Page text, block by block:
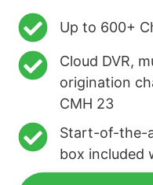
Up to 600+
Cloud DVR,
origination
CMH 23
Start-of-the-
box included